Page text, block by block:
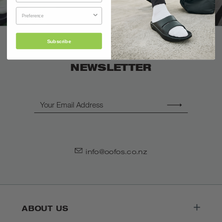
SIGN UP FOR OUR
NEWSLETTER
info@oofos.co.nz
ABOUT US
Subscribe